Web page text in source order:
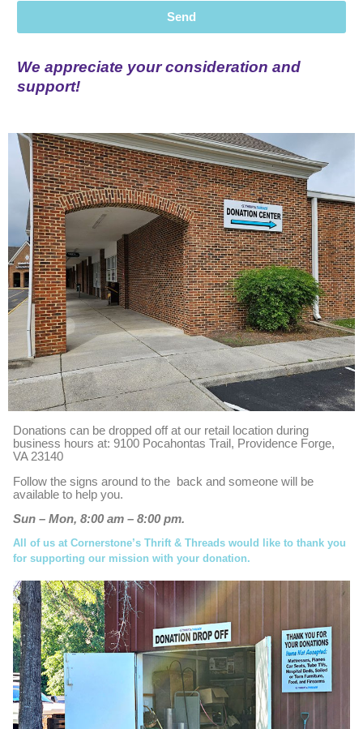
Send
We appreciate your consideration and
support!
Donations can be dropped off at our retail location during
business hours at: 9100 Pocahontas Trail, Providence Forge,
VA 23140
Follow the signs around to the back and someone will be
available to help you.
Sun – Mon, 8:00 am – 8:00 pm.
All of us at Cornerstone’s Thrift & Threads would like to thank you
for supporting our mission with your donation.